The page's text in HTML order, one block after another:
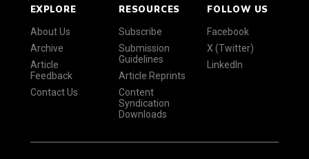
EXPLORE
About Us
Archive
Article
Feedback
Contact Us
RESOURCES
Subscribe
Submission
Guidelines
Article Reprints
Content
Syndication
Downloads
FOLLOW US
Facebook
X (Twitter)
LinkedIn